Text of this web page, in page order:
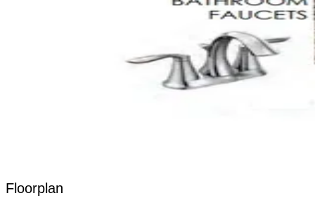
Floorplan